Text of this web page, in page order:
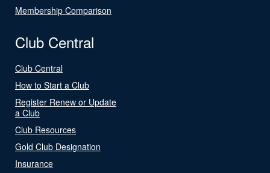
Membership Comparison
Club Central
Club Central
How to Start a Club
Register Renew or Update
a Club
Club Resources
Gold Club Designation
Insurance